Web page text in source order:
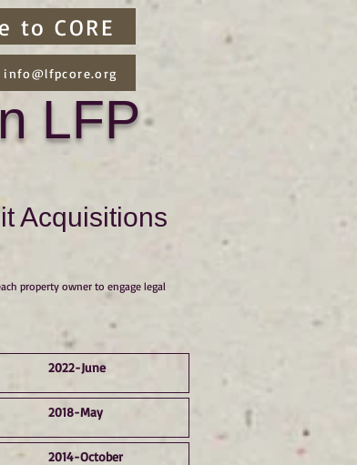
info@lfpcore.org
LFP
to CORE
Acquisitions
property owner to engage legal
2022-June
2018-May
2014-October